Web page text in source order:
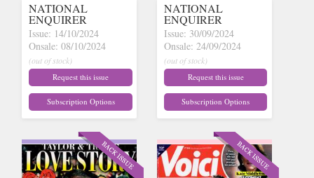
NATIONAL
ENQUIRER
Issue: 14/10/2024
Onsale: 08/10/2024
(out of stock)
Request this issue
Subscription Options
NATIONAL
ENQUIRER
Issue: 30/09/2024
Onsale: 24/09/2024
(out of stock)
Request this issue
Subscription Options